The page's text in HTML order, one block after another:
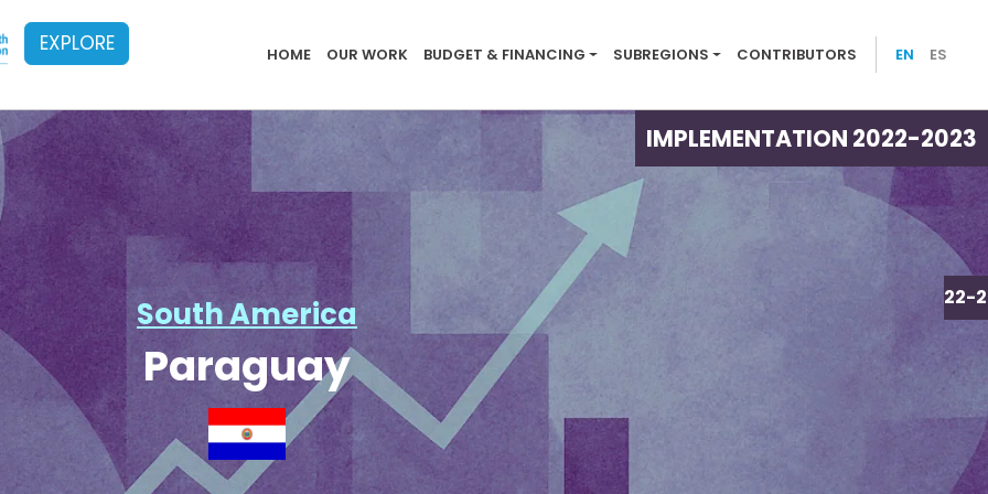
EXPLORE
Implementation menu 2022-23
HOME OUR WORK BUDGET & FINANCING SUBREGIONS CONTRIBUTORS EN ES
IMPLEMENTATION 2022-2023
South America
Paraguay
IMPLEMENTATION 2022-